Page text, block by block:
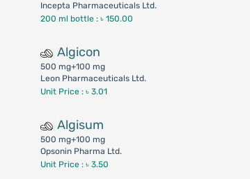
Incepta Pharmaceuticals Ltd.
200 ml bottle :৳ 150.00
Algicon
500 mg+100 mg
Leon Pharmaceuticals Ltd.
Unit Price : ৳ 3.01
Algisum
500 mg+100 mg
Opsonin Pharma Ltd.
Unit Price : ৳ 3.50